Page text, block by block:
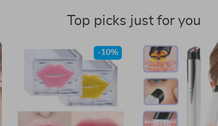
Top picks just for you
-10%